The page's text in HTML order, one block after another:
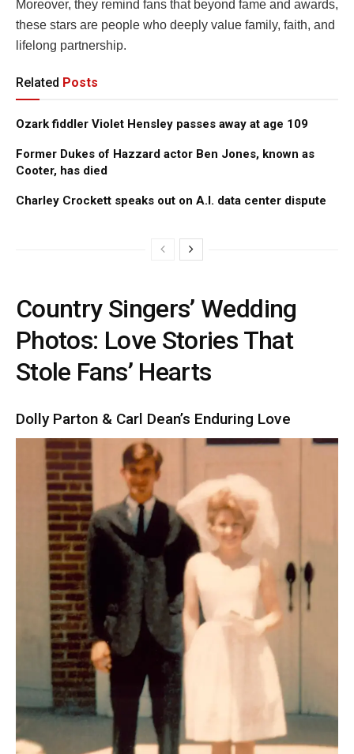
Moreover, they remind fans that beyond fame and awards,
these stars are people who deeply value family, faith, and
lifelong partnership.
Related Posts
Ozark fiddler Violet Hensley passes away at age 109
Former Dukes of Hazzard actor Ben Jones, known as
Cooter, has died
Charley Crockett speaks out on A.I. data center dispute
Country Singers’ Wedding
Photos: Love Stories That
Stole Fans’ Hearts
Dolly Parton & Carl Dean’s Enduring Love